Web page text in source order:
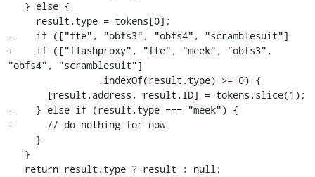
-    if (["fte", "obfs3", "obfs4", "scramblesuit"]
+    if (["flashproxy", "fte", "meek", "obfs3",
"obfs4", "scramblesuit"]
-    } else if (result.type === "meek") {
-      // do nothing for now
   return result.type ? result : null;